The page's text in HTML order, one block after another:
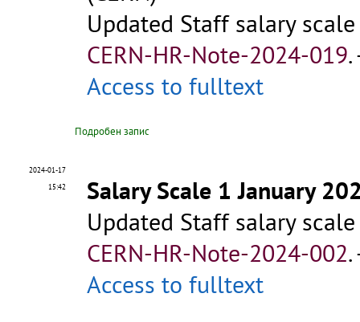
Updated Staff salary
CERN-HR-Note-2024-019.
Access to fulltext
Подробен запис
2024-01-17
15:42
Salary Scale 1 January
Updated Staff salary
CERN-HR-Note-2024-002.
Access to fulltext